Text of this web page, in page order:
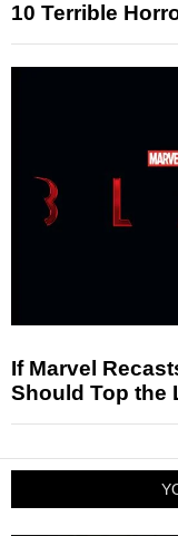
10 Terrible
If Marvel
Should Top the